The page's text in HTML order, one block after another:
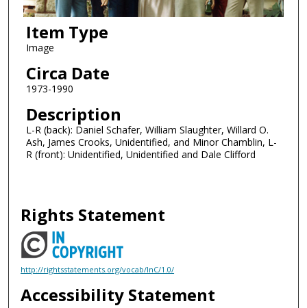
Item Type
Image
Circa Date
1973-1990
Description
L-R (back): Daniel Schafer, William Slaughter, Willard O.
Ash, James Crooks, Unidentified, and Minor Chamblin, L-
R (front): Unidentified, Unidentified and Dale Clifford
Rights Statement
http://rightsstatements.org/vocab/InC/1.0/
Accessibility Statement